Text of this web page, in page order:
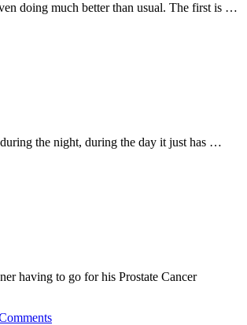
doing much better than usual. The first is …
the night, during the day it just has …
having to go for his Prostate Cancer